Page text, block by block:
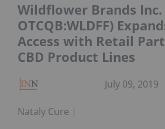
Wildflower Brands Inc.
OTCQB:WLDFF)
Access with Retail
CBD Product Lines
Nataly Cure
July 09, 2019